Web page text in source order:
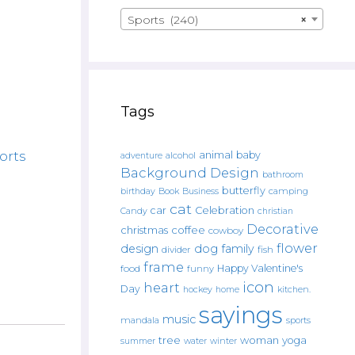
×
Sports (240)
Tags
adventure alcohol animal baby
Background Design bathroom
birthday Book Business butterfly camping
Candy car cat Celebration christian
christmas coffee cowboy Decorative
design divider dog family fish flower
food frame funny Happy Valentine's
Day heart hockey home icon kitchen.
mandala music sayings sports
summer tree water winter woman yoga